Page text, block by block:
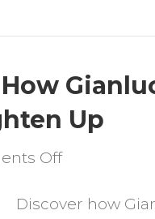
Training
Chris’s
Life
Up
Offon
Barriers:
Discover how